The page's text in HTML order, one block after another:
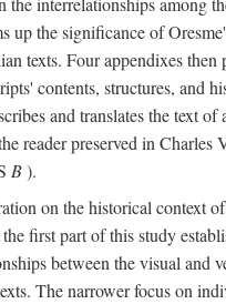
up the significance of
texts. Four appendixes then
contents, structures, and
and translates the text of
reader preserved in Charles
B).
on the historical context
first part of this study
between the visual and
The narrower focus on